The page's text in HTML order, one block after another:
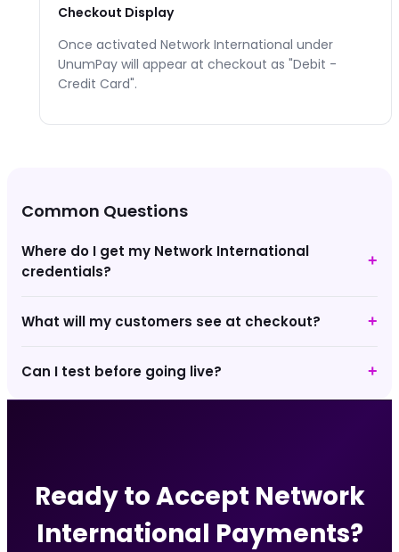
Checkout Display
Once activated Network International under
UnumPay will appear at checkout as "Debit -
Credit Card".
Common Questions
Where do I get my Network International
credentials?
+
What will my customers see at checkout? +
Can I test before going live? +
Ready to Accept Network
International Payments?